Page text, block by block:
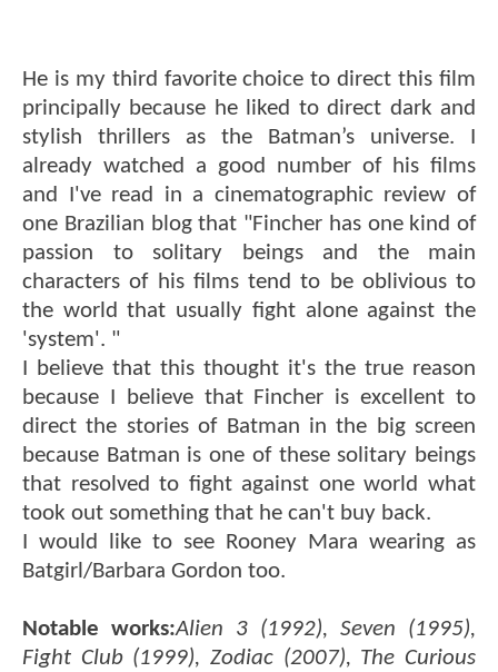
He is my third favorite choice to direct this film
principally because he liked to direct dark and
stylish thrillers as the Batman’s universe. I
already watched a good number of his films
and I've read in a cinematographic review of
one Brazilian blog that "Fincher has one kind of
passion to solitary beings and the main
characters of his films tend to be oblivious to
the world that usually fight alone against the
'system'. "
I believe that this thought it's the true reason
because I believe that Fincher is excellent to
direct the stories of Batman in the big screen
because Batman is one of these solitary beings
that resolved to fight against one world what
took out something that he can't buy back.
I would like to see Rooney Mara wearing as
Batgirl/Barbara Gordon too.
Notable works:Alien 3 (1992), Seven (1995),
Fight Club (1999), Zodiac (2007), The Curious